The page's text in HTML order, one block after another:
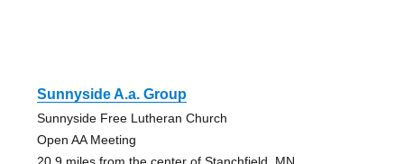
Sunnyside A.a. Group
Sunnyside Free Lutheran Church
Open AA Meeting